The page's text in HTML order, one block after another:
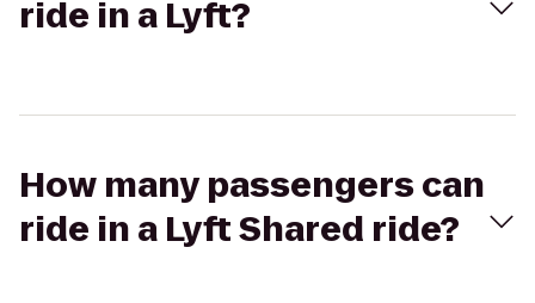
ride in a Lyft?
How many passengers can
ride in a Lyft Shared ride?